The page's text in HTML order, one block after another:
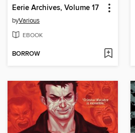
Eerie Archives, Volume 17
byVarious
EBOOK
BORROW